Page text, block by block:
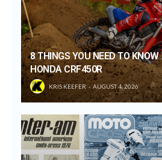
8 THINGS YOU NEED TO
HONDA CRF450R
KRIS KEEFER AUGUST 4, 2026